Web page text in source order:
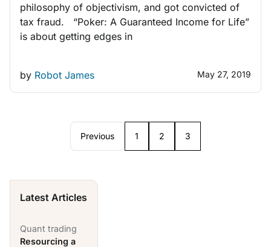
philosophy of objectivism, and got convicted of
tax fraud. “Poker: A Guaranteed Income for Life”
is about getting edges in
by Robot James May 27, 2019
Previous 1 2 3
Latest Articles
Quant trading
Resourcing a